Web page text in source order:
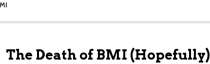
The Death of BMI (Hopefully)